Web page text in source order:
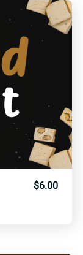
$6.00